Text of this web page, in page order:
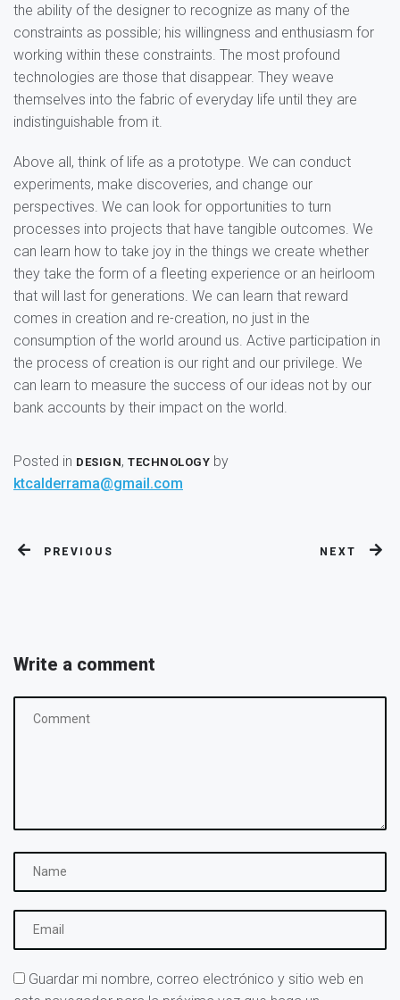
the ability of the designer to recognize as many of the
constraints as possible; his willingness and enthusiasm for
working within these constraints. The most profound
technologies are those that disappear. They weave
themselves into the fabric of everyday life until they are
indistinguishable from it.
Above all, think of life as a prototype. We can conduct
experiments, make discoveries, and change our
perspectives. We can look for opportunities to turn
processes into projects that have tangible outcomes. We
can learn how to take joy in the things we create whether
they take the form of a fleeting experience or an heirloom
that will last for generations. We can learn that reward
comes in creation and re-creation, no just in the
consumption of the world around us. Active participation in
the process of creation is our right and our privilege. We
can learn to measure the success of our ideas not by our
bank accounts by their impact on the world.
Posted in DESIGN, TECHNOLOGY by
ktcalderrama@gmail.com
PREVIOUS NEXT
Write a comment
Guardar mi nombre, correo electrónico y sitio web en